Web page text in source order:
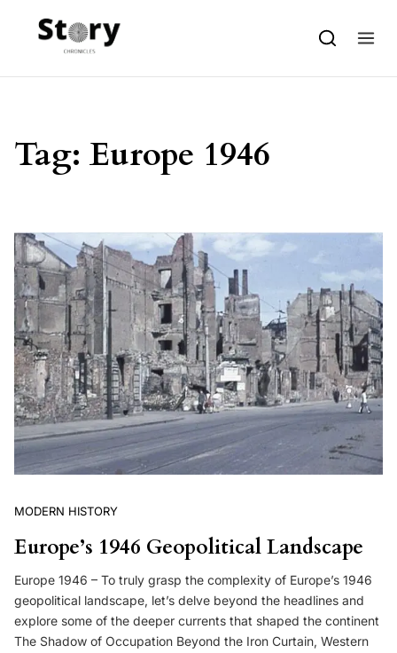
Tag: Europe 1946
MODERN HISTORY
Europe’s 1946 Geopolitical Landscape
Europe 1946 – To truly grasp the complexity of Europe’s 1946
geopolitical landscape, let’s delve beyond the headlines and
explore some of the deeper currents that shaped the continent
The Shadow of Occupation Beyond the Iron Curtain, Western